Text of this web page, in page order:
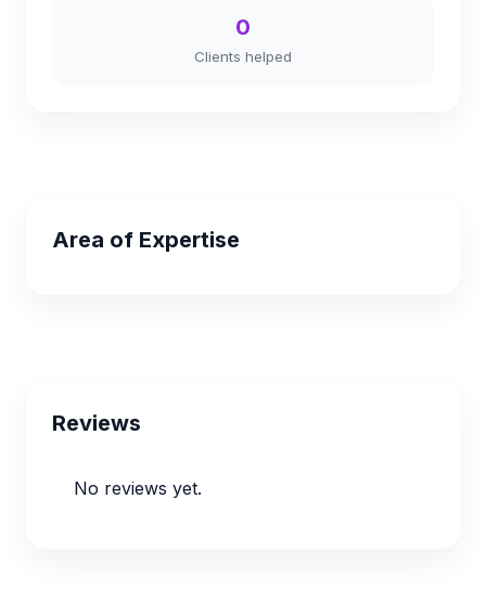
0
Clients helped
Area of Expertise
Reviews
No reviews yet.